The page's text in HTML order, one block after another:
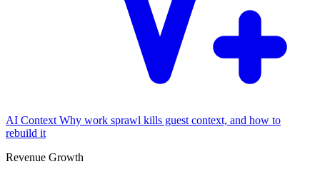
AI Context Why work sprawl kills guest context, and how to
rebuild it
Revenue Growth